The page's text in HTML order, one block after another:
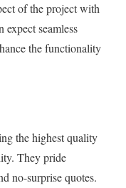
of the project with
expect seamless
the functionality
the highest quality
They pride
no-surprise quotes.